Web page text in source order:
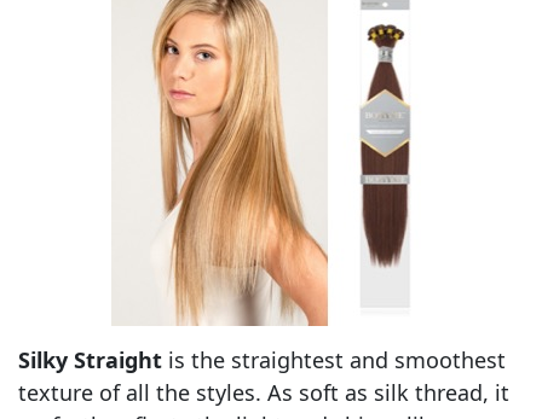
Silky Straight is the straightest and smoothest
texture of all the styles. As soft as silk thread, it